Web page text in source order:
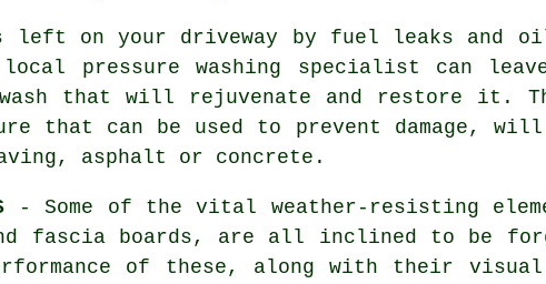
left on your driveway by fuel leaks and
pressure washing specialist can
that will rejuvenate and restore it.
that can be used to prevent damage,
asphalt or concrete.
- Some of the vital weather-resisting
fascia boards, are all inclined to be
of these, along with their visual